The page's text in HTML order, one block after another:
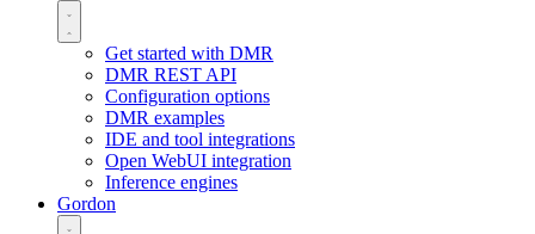
Get started with DMR
DMR REST API
Configuration options
DMR examples
IDE and tool integrations
Open WebUI integration
Inference engines
Gordon